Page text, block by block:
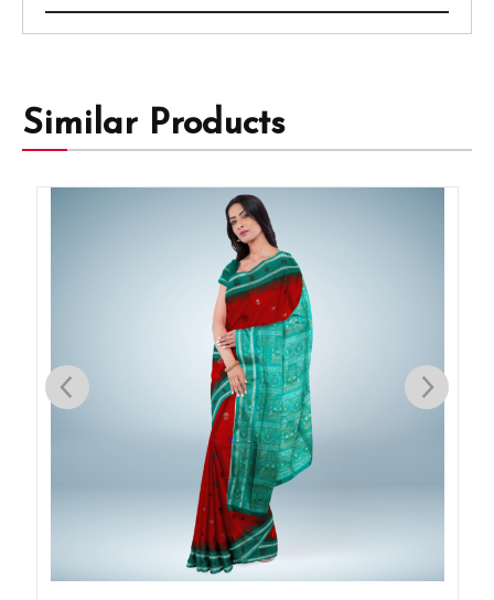
Similar Products